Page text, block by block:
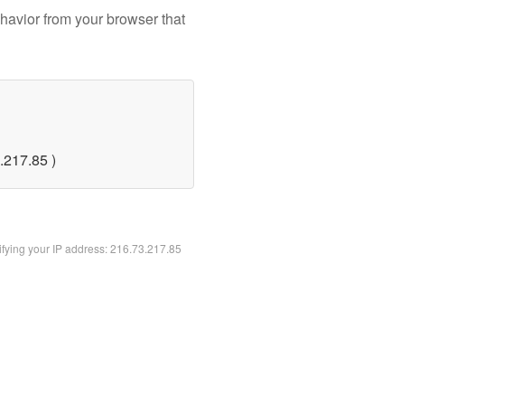
from your browser that
)
your IP address: 216.73.217.85